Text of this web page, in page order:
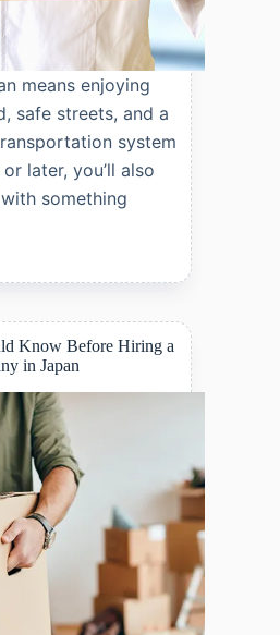
means enjoying
safe streets, and a
system
later, you’ll also
something
Know Before Hiring a
in Japan